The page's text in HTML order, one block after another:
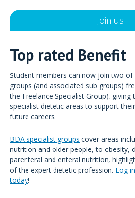
Join us
Top rated Benefit
Student members can now join two of
groups (and associated sub groups)
the Freelance Specialist Group), giving
specialist dietetic areas to support
future careers.
BDA specialist groups cover areas
nutrition and older people, to obesity,
parenteral and enteral nutrition,
of the expert dietetic profession. Log
today!